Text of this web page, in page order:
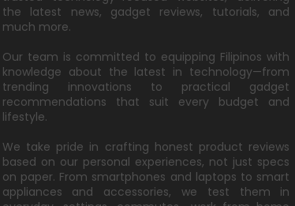
the latest news, gadget reviews, tutorials, and
much more.
Our team is committed to equipping Filipinos with
knowledge about the latest in technology—from
trending innovations to practical gadget
recommendations that suit every budget and
lifestyle.
We take pride in crafting honest product reviews
based on our personal experiences, not just specs
on paper. From smartphones and laptops to smart
appliances and accessories, we test them in